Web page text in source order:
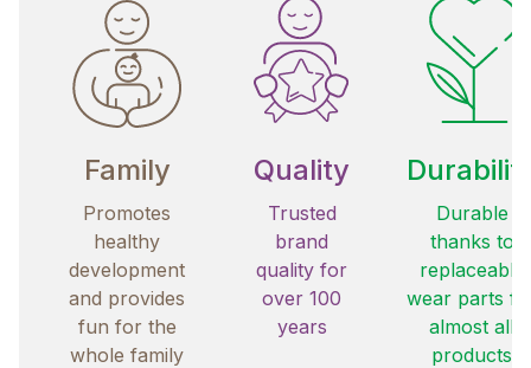
Family
Promotes
healthy
development
and provides
fun for the
whole family
Quality
Trusted
brand
quality for
over 100
years
Durable
thanks to
replaceable
wear parts
almost all
products